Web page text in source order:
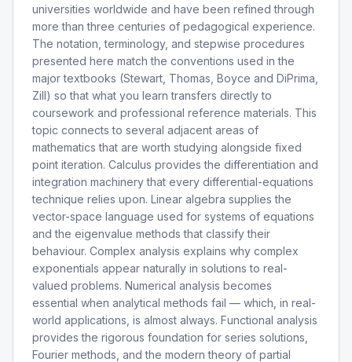
universities worldwide and have been refined through
more than three centuries of pedagogical experience.
The notation, terminology, and stepwise procedures
presented here match the conventions used in the
major textbooks (Stewart, Thomas, Boyce and DiPrima,
Zill) so that what you learn transfers directly to
coursework and professional reference materials. This
topic connects to several adjacent areas of
mathematics that are worth studying alongside fixed
point iteration. Calculus provides the differentiation and
integration machinery that every differential-equations
technique relies upon. Linear algebra supplies the
vector-space language used for systems of equations
and the eigenvalue methods that classify their
behaviour. Complex analysis explains why complex
exponentials appear naturally in solutions to real-
valued problems. Numerical analysis becomes
essential when analytical methods fail — which, in real-
world applications, is almost always. Functional analysis
provides the rigorous foundation for series solutions,
Fourier methods, and the modern theory of partial